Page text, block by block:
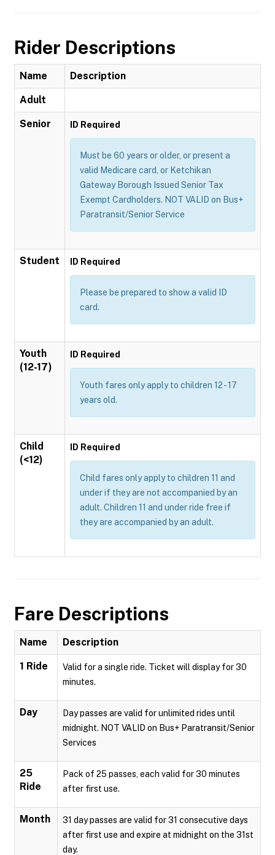
Rider Descriptions
Name Description
Adult
Senior ID Required
Must be 60 years or older, or present a
valid Medicare card, or Ketchikan
Gateway Borough Issued Senior Tax
Exempt Cardholders. NOT VALID on Bus+
Paratransit/Senior Service
Student ID Required
Please be prepared to show a valid ID
card.
Youth
(12-17)
ID Required
Youth fares only apply to children 12 - 17
years old.
Child
(<12)
ID Required
Child fares only apply to children 11 and
under if they are not accompanied by an
adult. Children 11 and under ride free if
they are accompanied by an adult.
Fare Descriptions
Name Description
1 Ride
Valid for a single ride. Ticket will display for 30
minutes.
Day
Day passes are valid for unlimited rides until
midnight. NOT VALID on Bus+ Paratransit/Senior
Services
25
Ride
Pack of 25 passes, each valid for 30 minutes
after first use.
Month
31 day passes are valid for 31 consecutive days
after first use and expire at midnight on the 31st
day.